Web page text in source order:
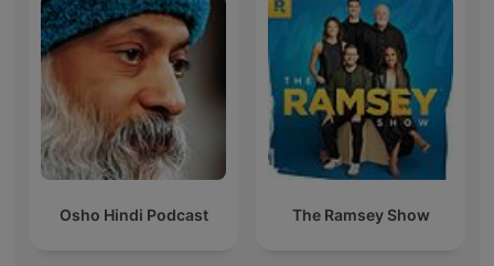
Osho Hindi Podcast The Ramsey Show